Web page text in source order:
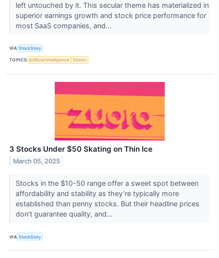
left untouched by it. This secular theme has materialized in
superior earnings growth and stock price performance for
most SaaS companies, and...
VIA StockStory
TOPICS Artificial Intelligence Stocks
3 Stocks Under $50 Skating on Thin Ice
March 05, 2025
Stocks in the $10-50 range offer a sweet spot between
affordability and stability as they’re typically more
established than penny stocks. But their headline prices
don’t guarantee quality, and...
VIA StockStory